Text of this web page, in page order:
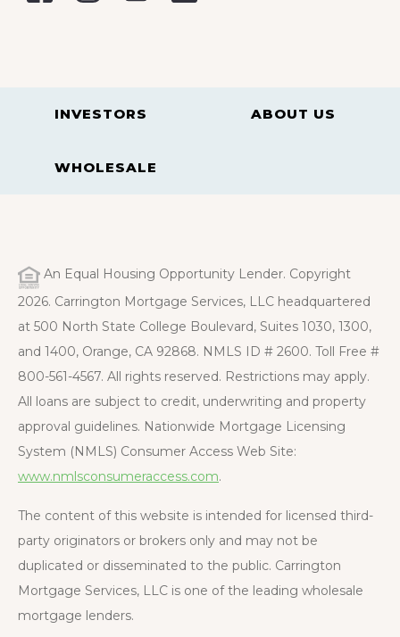
INVESTORS ABOUT US
WHOLESALE
An Equal Housing Opportunity Lender. Copyright
2026. Carrington Mortgage Services, LLC headquartered
at 500 North State College Boulevard, Suites 1030, 1300,
and 1400, Orange, CA 92868. NMLS ID # 2600. Toll Free #
800-561-4567. All rights reserved. Restrictions may apply.
All loans are subject to credit, underwriting and property
approval guidelines. Nationwide Mortgage Licensing
System (NMLS) Consumer Access Web Site:
www.nmlsconsumeraccess.com.
The content of this website is intended for licensed third-
party originators or brokers only and may not be
duplicated or disseminated to the public. Carrington
Mortgage Services, LLC is one of the leading wholesale
mortgage lenders.